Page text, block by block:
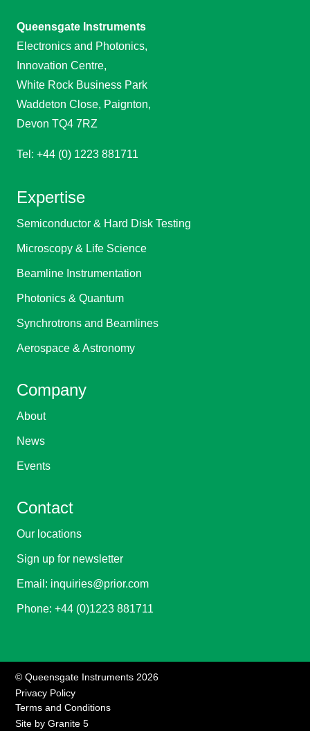
Queensgate Instruments
Electronics and Photonics,
Innovation Centre,
White Rock Business Park
Waddeton Close, Paignton,
Devon TQ4 7RZ
Tel: +44 (0) 1223 881711
Expertise
Semiconductor & Hard Disk Testing
Microscopy & Life Science
Beamline Instrumentation
Photonics & Quantum
Synchrotrons and Beamlines
Aerospace & Astronomy
Company
About
News
Events
Contact
Our locations
Sign up for newsletter
Email: inquiries@prior.com
Phone: +44 (0)1223 881711
© Queensgate Instruments 2026
Privacy Policy
Terms and Conditions
Site by Granite 5